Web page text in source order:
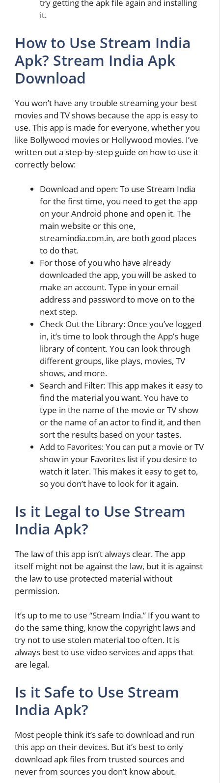
try getting the apk file again and installing
it.
How to Use Stream India
Apk? Stream India Apk
Download
You won’t have any trouble streaming your best
movies and TV shows because the app is easy to
use. This app is made for everyone, whether you
like Bollywood movies or Hollywood movies. I’ve
written out a step-by-step guide on how to use it
correctly below:
Download and open: To use Stream India
for the first time, you need to get the app
on your Android phone and open it. The
main website or this one,
streamindia.com.in, are both good places
to do that.
For those of you who have already
downloaded the app, you will be asked to
make an account. Type in your email
address and password to move on to the
next step.
Check Out the Library: Once you’ve logged
in, it’s time to look through the App’s huge
library of content. You can look through
different groups, like plays, movies, TV
shows, and more.
Search and Filter: This app makes it easy to
find the material you want. You have to
type in the name of the movie or TV show
or the name of an actor to find it, and then
sort the results based on your tastes.
Add to Favorites: You can put a movie or TV
show in your Favorites list if you desire to
watch it later. This makes it easy to get to,
so you don’t have to look for it again.
Is it Legal to Use Stream
India Apk?
The law of this app isn’t always clear. The app
itself might not be against the law, but it is against
the law to use protected material without
permission.
It’s up to me to use “Stream India.” If you want to
do the same thing, know the copyright laws and
try not to use stolen material too often. It is
always best to use video services and apps that
are legal.
Is it Safe to Use Stream
India Apk?
Most people think it’s safe to download and run
this app on their devices. But it’s best to only
download apk files from trusted sources and
never from sources you don’t know about.